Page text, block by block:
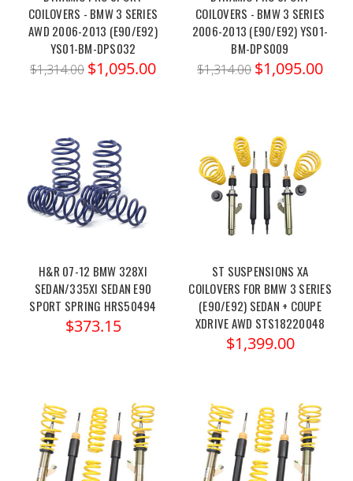
COILOVERS - BMW 3 SERIES
AWD 2006-2013 (E90/E92)
YS01-BM-DPS032
$1,314.00 $1,095.00
COILOVERS - BMW 3 SERIES
2006-2013 (E90/E92) YS01-
BM-DPS009
$1,314.00 $1,095.00
H&R 07-12 BMW 328XI
SEDAN/335XI SEDAN E90
SPORT SPRING HRS50494
$373.15
ST SUSPENSIONS XA
COILOVERS FOR BMW 3 SERIES
(E90/E92) SEDAN + COUPE
XDRIVE AWD STS18220048
$1,399.00